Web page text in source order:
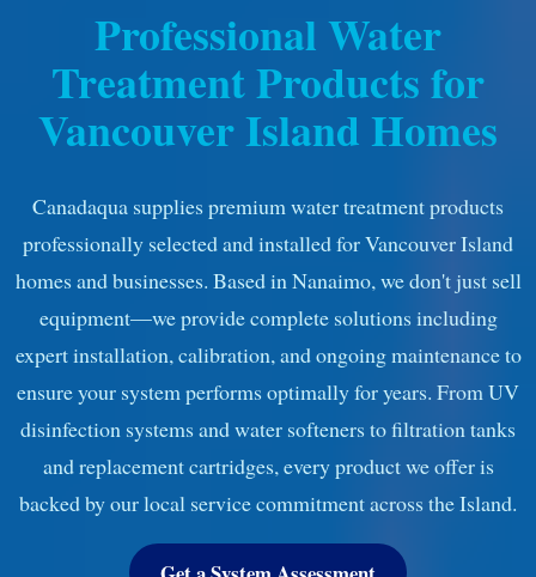
Professional Water
Treatment Products for
Vancouver Island Homes
Canadaqua supplies premium water treatment products
professionally selected and installed for Vancouver Island
homes and businesses. Based in Nanaimo, we don't just sell
equipment—we provide complete solutions including
expert installation, calibration, and ongoing maintenance to
ensure your system performs optimally for years. From UV
disinfection systems and water softeners to filtration tanks
and replacement cartridges, every product we offer is
backed by our local service commitment across the Island.